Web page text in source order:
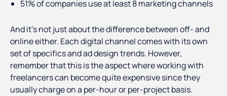
51% of companies use at least 8 marketing channels
And it’s not just about the difference between off- and
online either. Each digital channel comes with its own
set of specifics and ad design trends. However,
remember that this is the aspect where working with
freelancers can become quite expensive since they
usually charge on a per-hour or per-project basis.